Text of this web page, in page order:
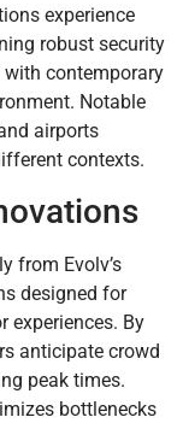
experience
robust security
contemporary
Notable
airports
contexts.
from Evolv’s
designed for
experiences. By
anticipate crowd
peak times.
bottlenecks